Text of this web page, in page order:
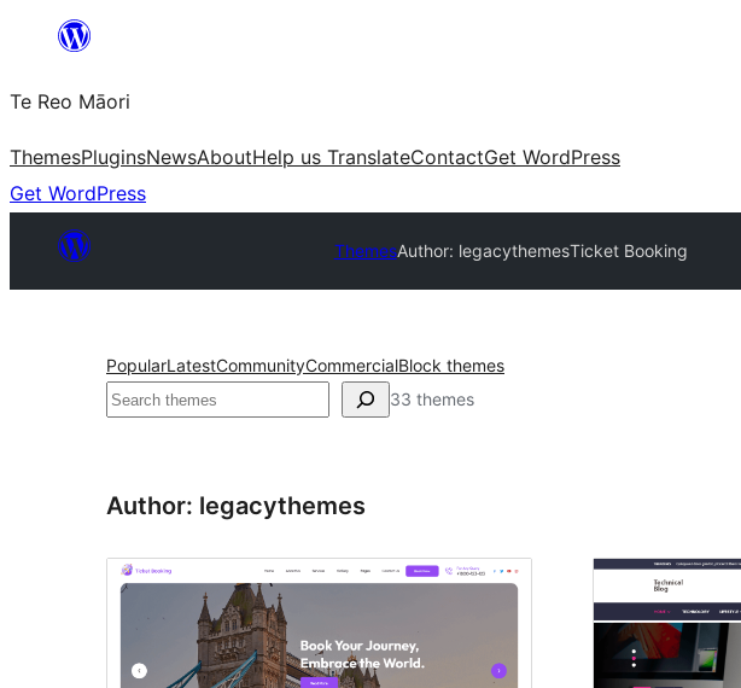
content
Te Reo Māori
ThemesPluginsNewsAboutHelp us TranslateContactGet WordPress
Get WordPress
ThemesAuthor: legacythemesTicket Booking
PopularLatestCommunityCommercialBlock themes
Search 33 themes
Author: legacythemes